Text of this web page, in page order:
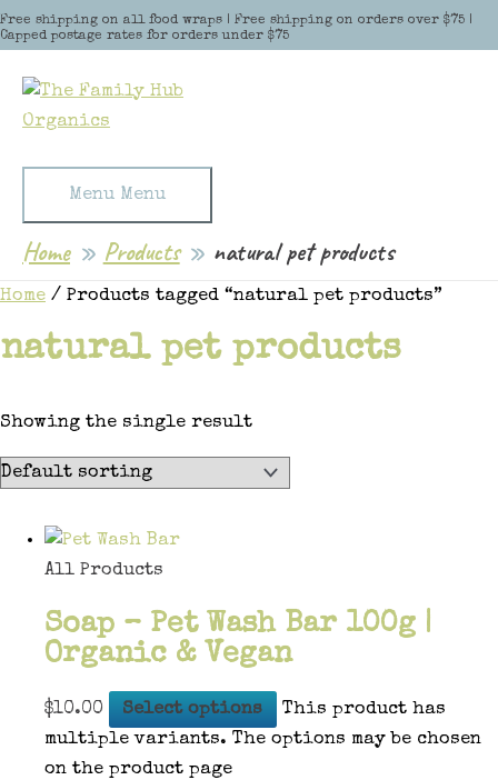
Free shipping on all food wraps | Free shipping on orders over $75 |
Capped postage rates for orders under $75
Skip to content
Menu Menu
Home Products natural pet products
Home / Products tagged “natural pet products”
natural pet products
Showing the single result
All Products
Soap – Pet Wash Bar 100g |
Organic & Vegan
$10.00 Select options
This product has
multiple variants. The options may be chosen
on the product page